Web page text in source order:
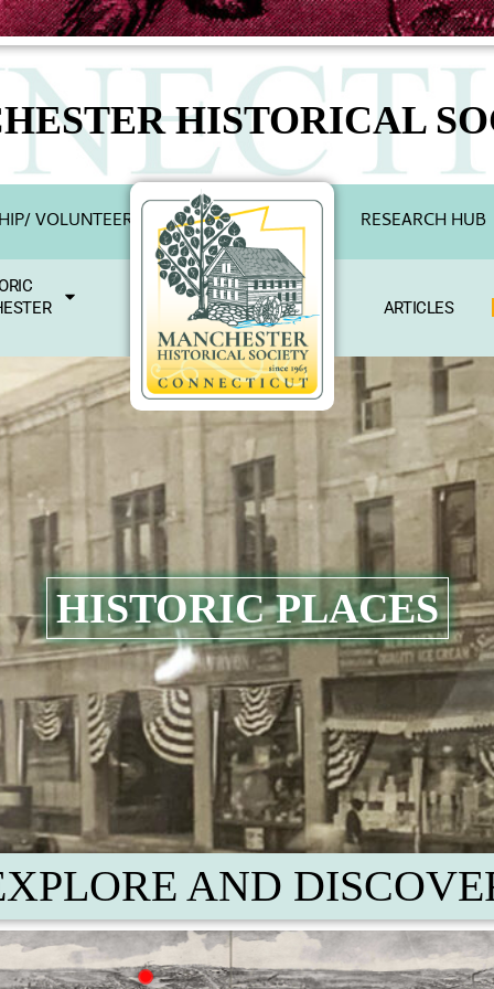
HISTORICAL
VOLUNTEER RESEARCH HUB
ARTICLES
HISTORIC PLACES
AND
Union Pond
Manchester Green andthe
Sheds